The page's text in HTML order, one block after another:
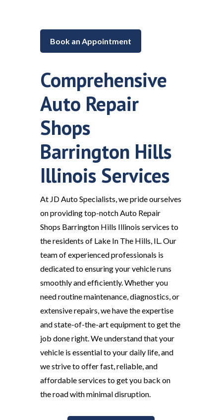
Book an Appointment
Comprehensive
Auto Repair
Shops
Barrington Hills
Illinois Services
At JD Auto Specialists, we pride ourselves
on providing top-notch Auto Repair
Shops Barrington Hills Illinois services to
the residents of Lake In The Hills, IL. Our
team of experienced professionals is
dedicated to ensuring your vehicle runs
smoothly and efficiently. Whether you
need routine maintenance, diagnostics, or
extensive repairs, we have the expertise
and state-of-the-art equipment to get the
job done right. We understand that your
vehicle is essential to your daily life, and
we strive to offer fast, reliable, and
affordable services to get you back on
the road with minimal disruption.